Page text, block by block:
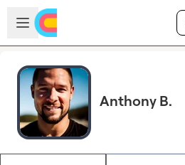
Skip to main content
Open sidebar
Anthony B.